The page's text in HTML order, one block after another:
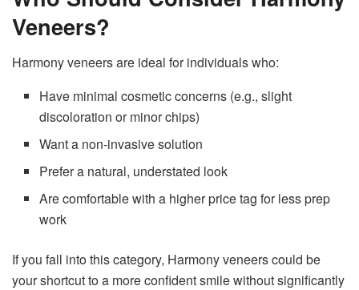
Veneers?
Harmony veneers are ideal for individuals who:
Have minimal cosmetic concerns (e.g., slight
discoloration or minor chips)
Want a non-invasive solution
Prefer a natural, understated look
Are comfortable with a higher price tag for less prep
work
If you fall into this category, Harmony veneers could be
your shortcut to a more confident smile without significantly